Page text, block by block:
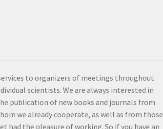
to organizers of meetings throughout
scientists. We are always interested in
publication of new books and journals from
we already cooperate, as well as from those
had the pleasure of working. So if you have an